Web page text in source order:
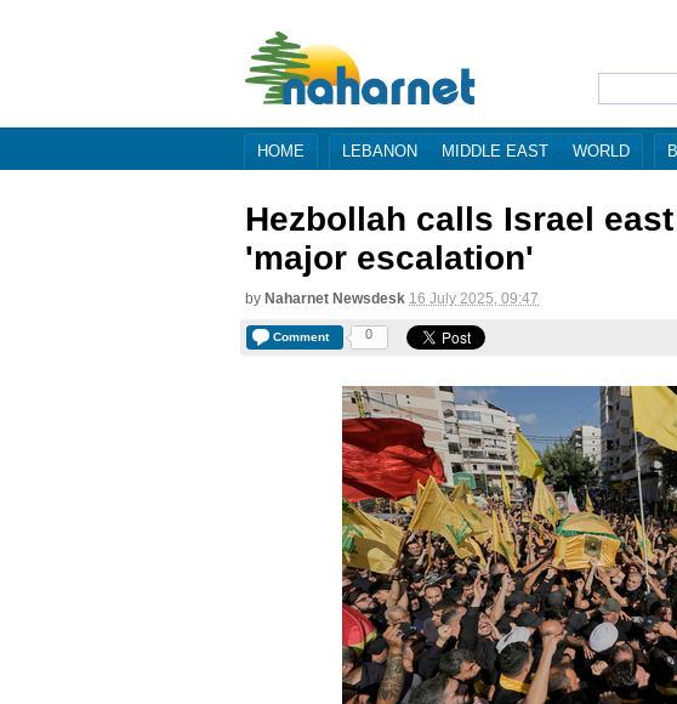
HOME LEBANON MIDDLE EAST WORLD
Hezbollah calls Israel
'major escalation'
by Naharnet Newsdesk 16 July 2025, 09:47
Comment 0